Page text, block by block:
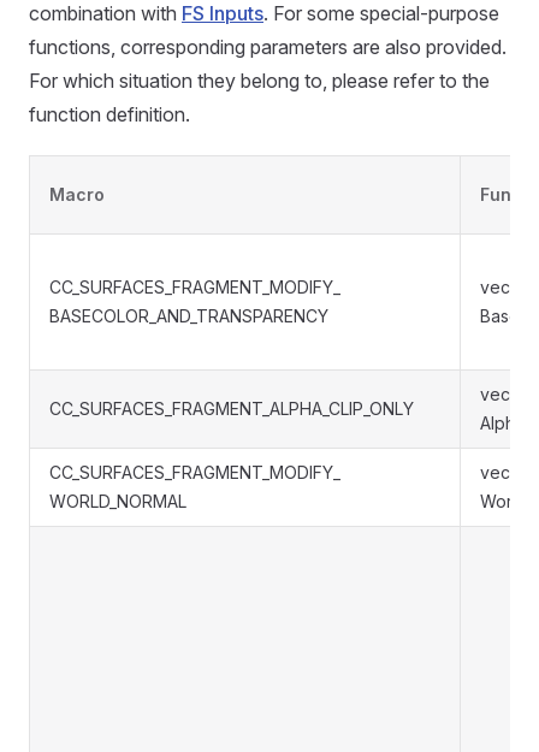
combination with FS Inputs. For some special-purpose
functions, corresponding parameters are also provided.
For which situation they belong to, please refer to the
function definition.
Macro
CC_SURFACES_FRAGMENT_MODIFY_
BASECOLOR_AND_TRANSPARENCY
vec4
CC_SURFACES_FRAGMENT_ALPHA_CLIP_ONLY
vec4
CC_SURFACES_FRAGMENT_MODIFY_
WORLD_NORMAL
vec3